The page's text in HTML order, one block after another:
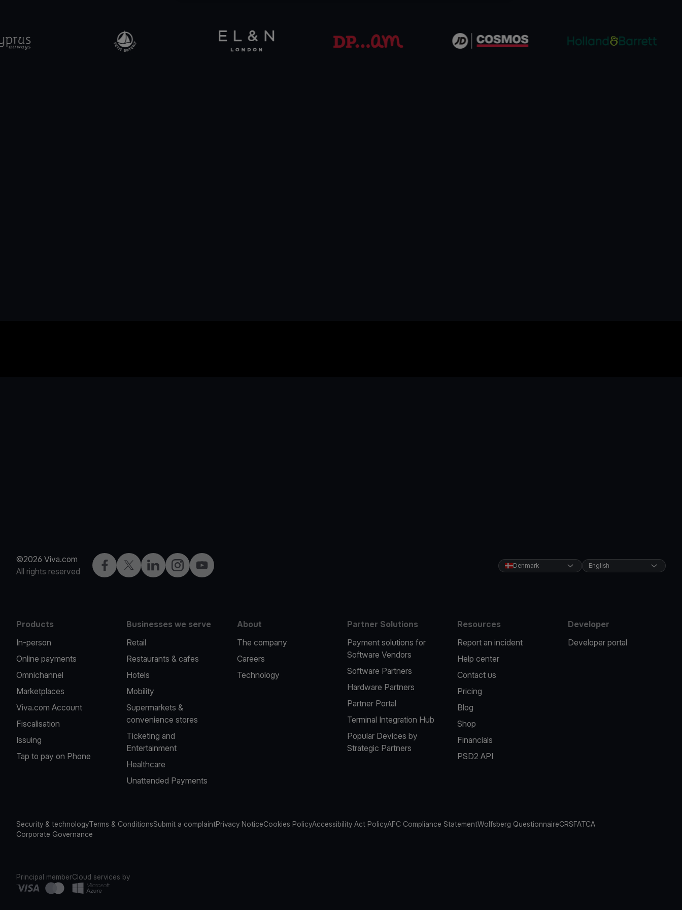
©2026 Viva.com
All rights reserved
FacebookTwitterLinkedInInstagramYouTube Denmark English
Products
In-person
Online payments
Omnichannel
Marketplaces
Viva.com Account
Fiscalisation
Issuing
Tap to pay on Phone
Businesses we serve
Retail
Restaurants & cafes
Hotels
Mobility
Supermarkets &
convenience stores
Ticketing and
Entertainment
Healthcare
Unattended Payments
About
The company
Careers
Technology
Partner Solutions
Payment solutions for
Software Vendors
Software Partners
Hardware Partners
Partner Portal
Terminal Integration Hub
Popular Devices by
Strategic Partners
Resources
Report an incident
Help center
Contact us
Pricing
Blog
Shop
Financials
PSD2 API
Developer
Developer portal
Security & technologyTerms & ConditionsSubmit a complaintPrivacy NoticeCookies PolicyAccessibility Act PolicyAFC Compliance StatementWolfsberg QuestionnaireCRSFATCA
Corporate Governance
Principal memberCloud services by